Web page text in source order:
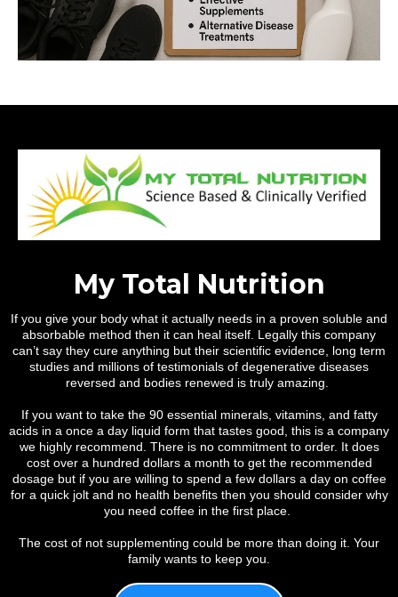
My Total Nutrition
If you give your body what it actually needs in a proven soluble and
absorbable method then it can heal itself. Legally this company
can’t say they cure anything but their scientific evidence, long term
studies and millions of testimonials of degenerative diseases
reversed and bodies renewed is truly amazing.
If you want to take the 90 essential minerals, vitamins, and fatty
acids in a once a day liquid form that tastes good, this is a company
we highly recommend. There is no commitment to order. It does
cost over a hundred dollars a month to get the recommended
dosage but if you are willing to spend a few dollars a day on coffee
for a quick jolt and no health benefits then you should consider why
you need coffee in the first place.
The cost of not supplementing could be more than doing it. Your
family wants to keep you.